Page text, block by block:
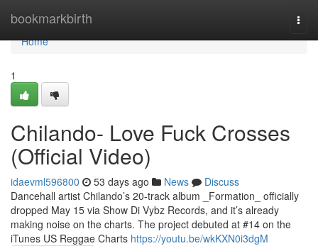
bookmarkbirth
Home
Home
1
Chilando- Love Fuck Crosses
(Official Video)
idaevml596800 53 days ago News
Discuss
Dancehall artist Chilando’s 20-track album _Formation_ officially
dropped May 15 via Show Di Vybz Records, and it’s already
making noise on the charts. The project debuted at #14 on the
iTunes US Reggae Charts https://youtu.be/wkKXN0i3dgM